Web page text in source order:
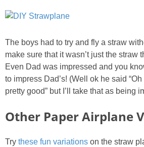
The boys had to try and fly a straw
make sure that it wasn’t just the straw
Even Dad was impressed and you
to impress Dad’s! (Well ok he said
pretty good” but I’ll take that as being
Other Paper Airplane
Try these fun variations on the straw